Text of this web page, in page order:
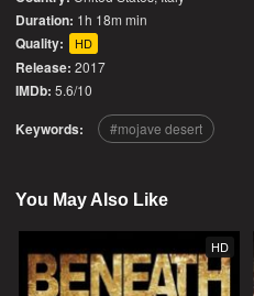
Duration: 1h 18m min
Quality: HD
Release: 2017
IMDb: 5.6/10
Keywords: mojave desert
You May Also Like
HD